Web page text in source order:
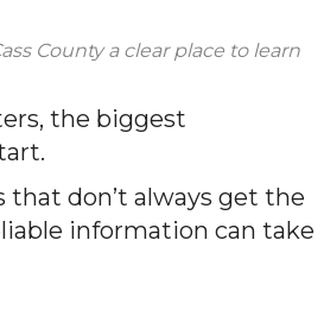
County a clear place to learn
the biggest
that don’t always get the
information can take